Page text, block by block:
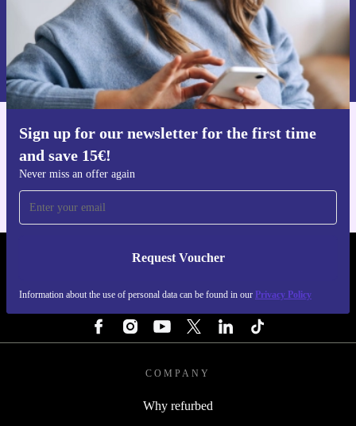
Sign up for our newsletter for the first time
and save 15€!
Never miss an offer again
Request Voucher
Information about the use of personal data can be found in our Privacy Policy
Request voucher
Information about the use of personal data can be found in our
Privacy policy .
Get the refurbed app
REFURBED FINLAND - RETHINK NEW.
COMPANY
Why refurbed